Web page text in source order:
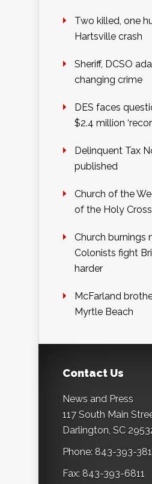
Two killed, one
Hartsville crash
Sheriff, DCSO
changing crime
DES faces
$2.4 million
Delinquent Tax
published
Church of the
of the Holy Cross
Church burnings
Colonists fight
harder
McFarland
Myrtle Beach
Contact Us
News and Press
117 South Main
Darlington, SC
Phone: 843-393-
Fax: 843-393-6811